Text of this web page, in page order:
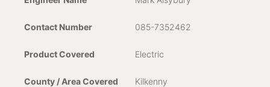
085-7352462
Electric
Kilkenny